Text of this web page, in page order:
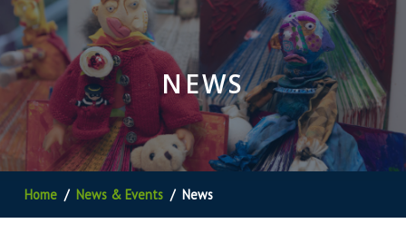
NEWS
Home News & Events News